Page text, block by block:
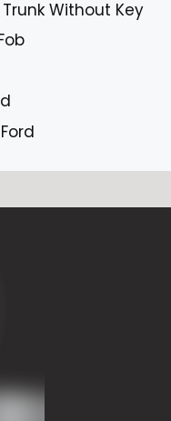
Without Key